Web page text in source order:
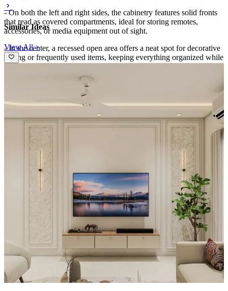
- On both the left and right sides, the cabinetry features solid fronts
that read as covered compartments, ideal for storing remotes,
accessories, or media equipment out of sight.
- In the center, a recessed open area offers a neat spot for decorative
styling or frequently used items, keeping everything organized while
- The TV is integrated into a lighter, wood-textured feature wall that
- Underneath, the console’s open-center space and symmetrical side
storage create a styled “floating” effect that looks clean and
intentional.
- Subtle accent lighting along the vertical lines of the wall adds a
gentle glow, highlighting the TV area and giving the space a calm,
warm, modern atmosphere with a cinematic presentation.
Material and finish of the TV Unit can be customised to your liking.
Carcass Material Options: Medium Density
Fiberboard/Plywood/Boiling Water Resistance Plywood/High
Density Fiberboard_High Moisture Resistance/Particle board
Shutter Material Options: Medium Density Fiberboard/High
Density Fiberboard_High Moisture Resistance
Similar Ideas
View All >